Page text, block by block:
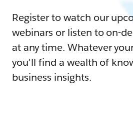
Register to watch our
webinars or listen to on-
at any time. Whatever
you'll find a wealth of
business insights.